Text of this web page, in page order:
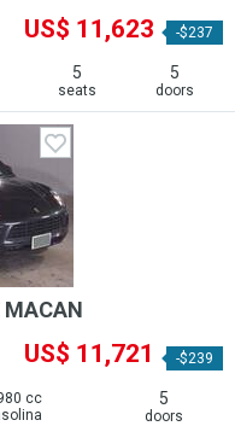
US$ 11,623 -$237
5
seats
5
doors
MACAN
US$ 11,721 -$239
cc
5
doors